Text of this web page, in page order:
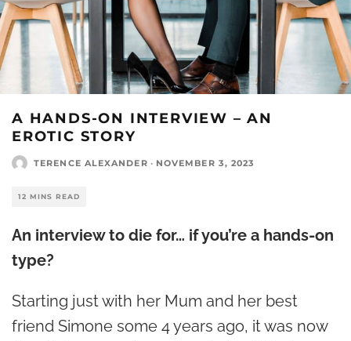
A HANDS-ON INTERVIEW – AN
EROTIC STORY
TERENCE ALEXANDER · NOVEMBER 3, 2023
12 MINS READ
An interview to die for… if you’re a hands-on
type?
Starting just with her Mum and her best
friend Simone some 4 years ago, it was now